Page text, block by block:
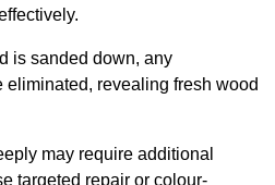
is sanded down, any
eliminated, revealing fresh wood
may require additional
targeted repair or colour-